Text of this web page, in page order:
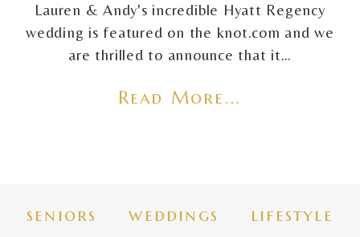
Lauren & Andy's incredible Hyatt Regency
wedding is featured on the knot.com and we
are thrilled to announce that it…
Read More...
seniors weddings lifestyle